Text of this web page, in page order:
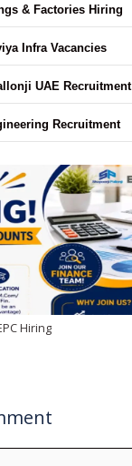
& Factories Hiring
Infra Vacancies
UAE Recruitment
Recruitment
Hiring